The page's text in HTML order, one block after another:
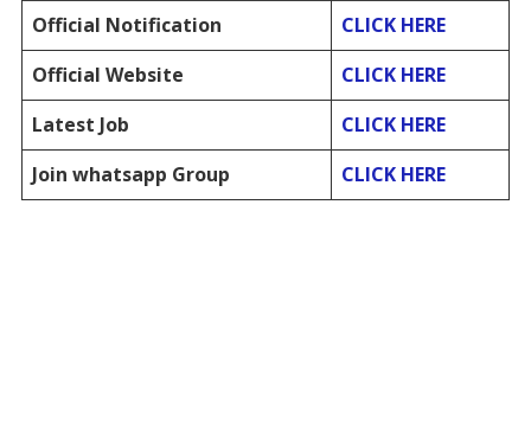
Official Notification
CLICK HERE
Official Website
CLICK HERE
Latest Job
CLICK HERE
Join whatsapp Group
CLICK HERE